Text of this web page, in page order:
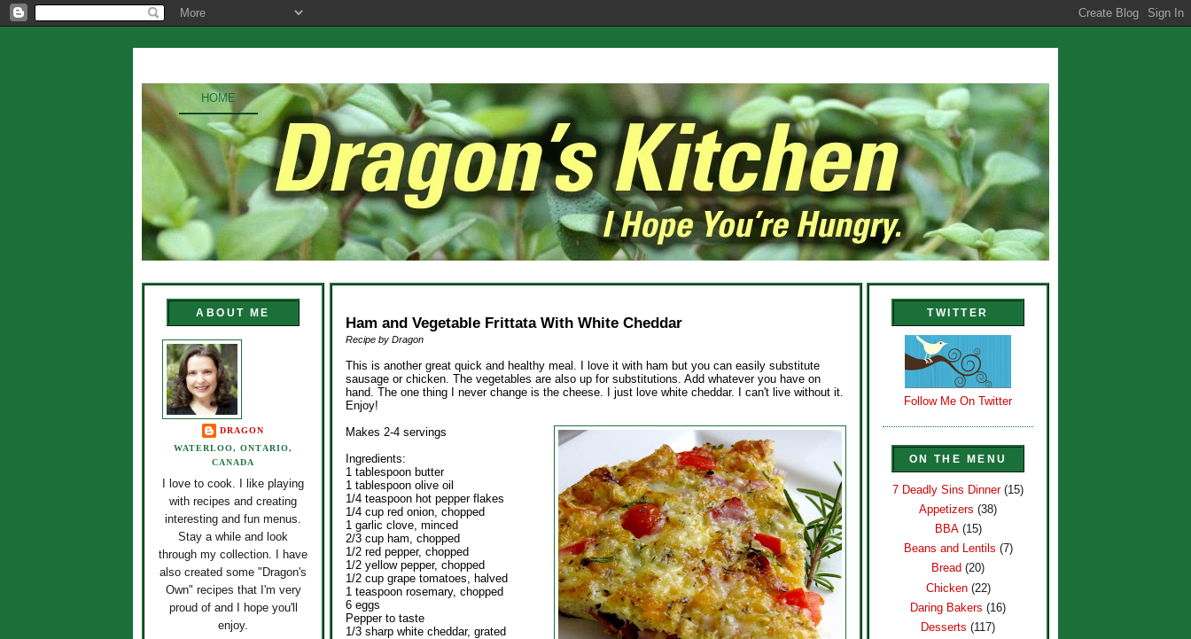
HOME
ABOUT ME
DRAGON
WATERLOO, ONTARIO,
CANADA
I love to cook. I like playing
with recipes and creating
interesting and fun menus.
Stay a while and look
through my collection. I have
also created some "Dragon's
Own" recipes that I'm very
proud of and I hope you'll
enjoy.
Ham and Vegetable Frittata With White Cheddar
Recipe by Dragon
This is another great quick and healthy meal. I love it with ham but you can easily substitute
sausage or chicken. The vegetables are also up for substitutions. Add whatever you have on
hand. The one thing I never change is the cheese. I just love white cheddar. I can't live without it.
Enjoy!
Makes 2-4 servings
Ingredients:
1 tablespoon butter
1 tablespoon olive oil
1/4 teaspoon hot pepper flakes
1/4 cup red onion, chopped
1 garlic clove, minced
2/3 cup ham, chopped
1/2 red pepper, chopped
1/2 yellow pepper, chopped
1/2 cup grape tomatoes, halved
1 teaspoon rosemary, chopped
6 eggs
Pepper to taste
1/3 sharp white cheddar, grated
TWITTER
Follow Me On Twitter
ON THE MENU
7 Deadly Sins Dinner (15)
Appetizers (38)
BBA (15)
Beans and Lentils (7)
Bread (20)
Chicken (22)
Daring Bakers (16)
Desserts (117)